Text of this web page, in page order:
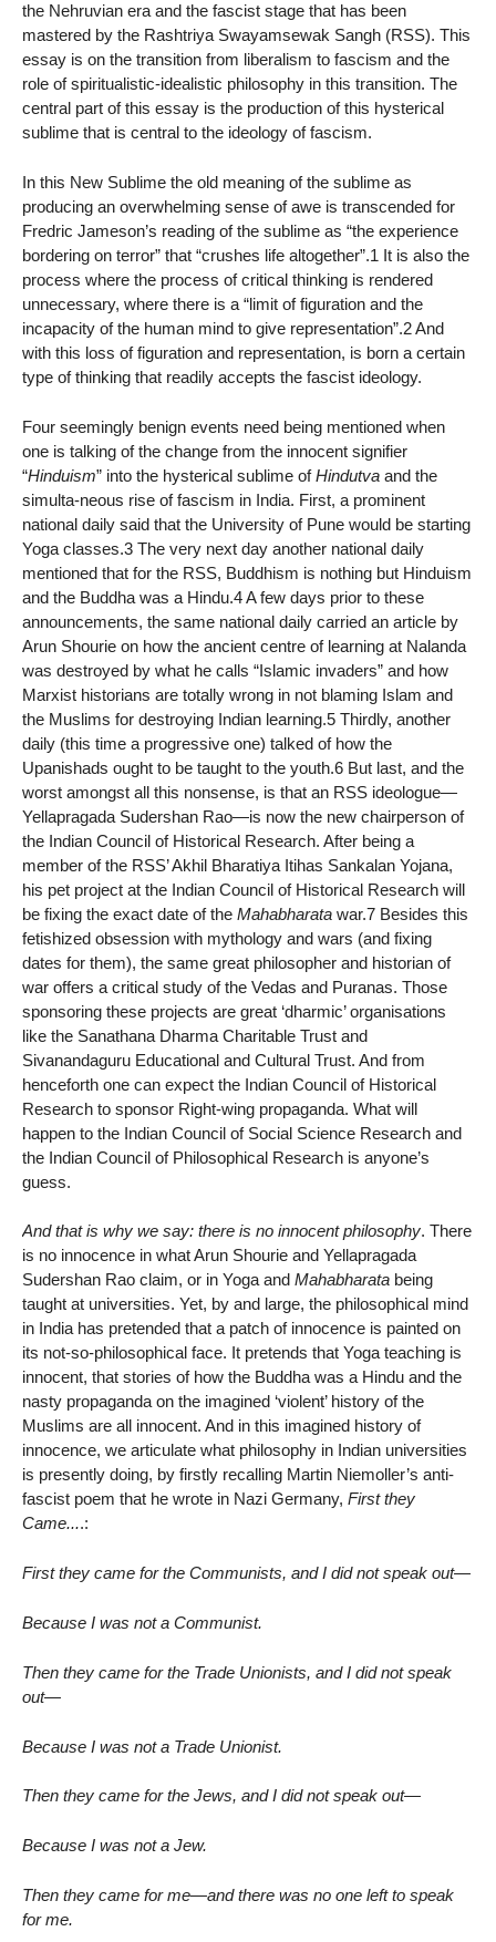
the Nehruvian era and the fascist stage that has been
mastered by the Rashtriya Swayamsewak Sangh (RSS). This
essay is on the transition from liberalism to fascism and the
role of spiritualistic-idealistic philosophy in this transition. The
central part of this essay is the production of this hysterical
sublime that is central to the ideology of fascism.
In this New Sublime the old meaning of the sublime as
producing an overwhelming sense of awe is transcended for
Fredric Jameson’s reading of the sublime as “the experience
bordering on terror” that “crushes life altogether”.1 It is also the
process where the process of critical thinking is rendered
unnecessary, where there is a “limit of figuration and the
incapacity of the human mind to give representation”.2 And
with this loss of figuration and representation, is born a certain
type of thinking that readily accepts the fascist ideology.
Four seemingly benign events need being mentioned when
one is talking of the change from the innocent signifier
“Hinduism” into the hysterical sublime ofHindutva and the
simulta-neous rise of fascism in India. First, a prominent
national daily said that the University of Pune would be starting
Yoga classes.3 The very next day another national daily
mentioned that for the RSS, Buddhism is nothing but Hinduism
and the Buddha was a Hindu.4 A few days prior to these
announcements, the same national daily carried an article by
Arun Shourie on how the ancient centre of learning at Nalanda
was destroyed by what he calls “Islamic invaders” and how
Marxist historians are totally wrong in not blaming Islam and
the Muslims for destroying Indian learning.5 Thirdly, another
daily (this time a progressive one) talked of how the
Upanishads ought to be taught to the youth.6 But last, and the
worst amongst all this nonsense, is that an RSS ideologue—
Yellapragada Sudershan Rao—is now the new chairperson of
the Indian Council of Historical Research. After being a
member of the RSS’ Akhil Bharatiya Itihas Sankalan Yojana,
his pet project at the Indian Council of Historical Research will
be fixing the exact date of the Mahabharata war.7 Besides this
fetishized obsession with mythology and wars (and fixing
dates for them), the same great philosopher and historian of
war offers a critical study of the Vedas and Puranas. Those
sponsoring these projects are great ‘dharmic’ organisations
like the Sanathana Dharma Charitable Trust and
Sivanandaguru Educational and Cultural Trust. And from
henceforth one can expect the Indian Council of Historical
Research to sponsor Right-wing propaganda. What will
happen to the Indian Council of Social Science Research and
the Indian Council of Philosophical Research is anyone’s
guess.
And that is why we say: there is no innocent philosophy. There
is no innocence in what Arun Shourie and Yellapragada
Sudershan Rao claim, or in Yoga and Mahabharata being
taught at universities. Yet, by and large, the philosophical mind
in India has pretended that a patch of innocence is painted on
its not-so-philosophical face. It pretends that Yoga teaching is
innocent, that stories of how the Buddha was a Hindu and the
nasty propaganda on the imagined ‘violent’ history of the
Muslims are all innocent. And in this imagined history of
innocence, we articulate what philosophy in Indian universities
is presently doing, by firstly recalling Martin Niemoller’s anti-
fascist poem that he wrote in Nazi Germany, First they
Came....:
First they came for the Communists, and I did not speak out—
Because I was not a Communist.
Then they came for the Trade Unionists, and I did not speak
out—
Because I was not a Trade Unionist.
Then they came for the Jews, and I did not speak out—
Because I was not a Jew.
Then they came for me—and there was no one left to speak
for me.